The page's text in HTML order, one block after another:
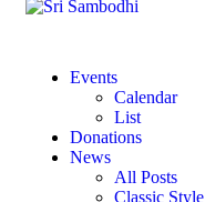
Events
Calendar
List
Donations
News
All Posts
Classic Style